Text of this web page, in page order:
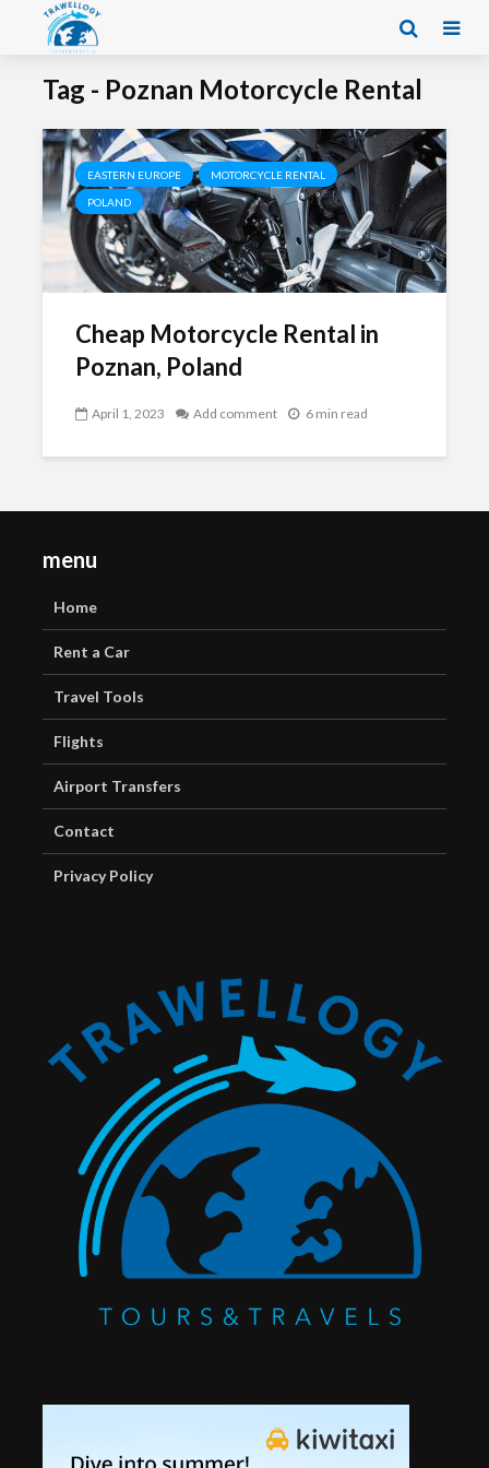
Tag - Poznan Motorcycle Rental
EASTERN EUROPE MOTORCYCLE RENTAL
POLAND
Cheap Motorcycle Rental in
Poznan, Poland
April 1, 2023 Add comment 6 min read
menu
Home
Rent a Car
Travel Tools
Flights
Airport Transfers
Contact
Privacy Policy